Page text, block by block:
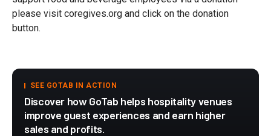
please visit coregives.org and click on the donation
button.
SEE GOTAB IN ACTION
Discover how GoTab helps hospitality venues
improve guest experiences and earn higher
sales and profits.